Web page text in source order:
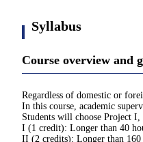
Syllabus
Course overview and
Regardless of domestic or
In this course, academic
Students will choose Project
I (1 credit): Longer than 40
II (2 credits): Longer than 160